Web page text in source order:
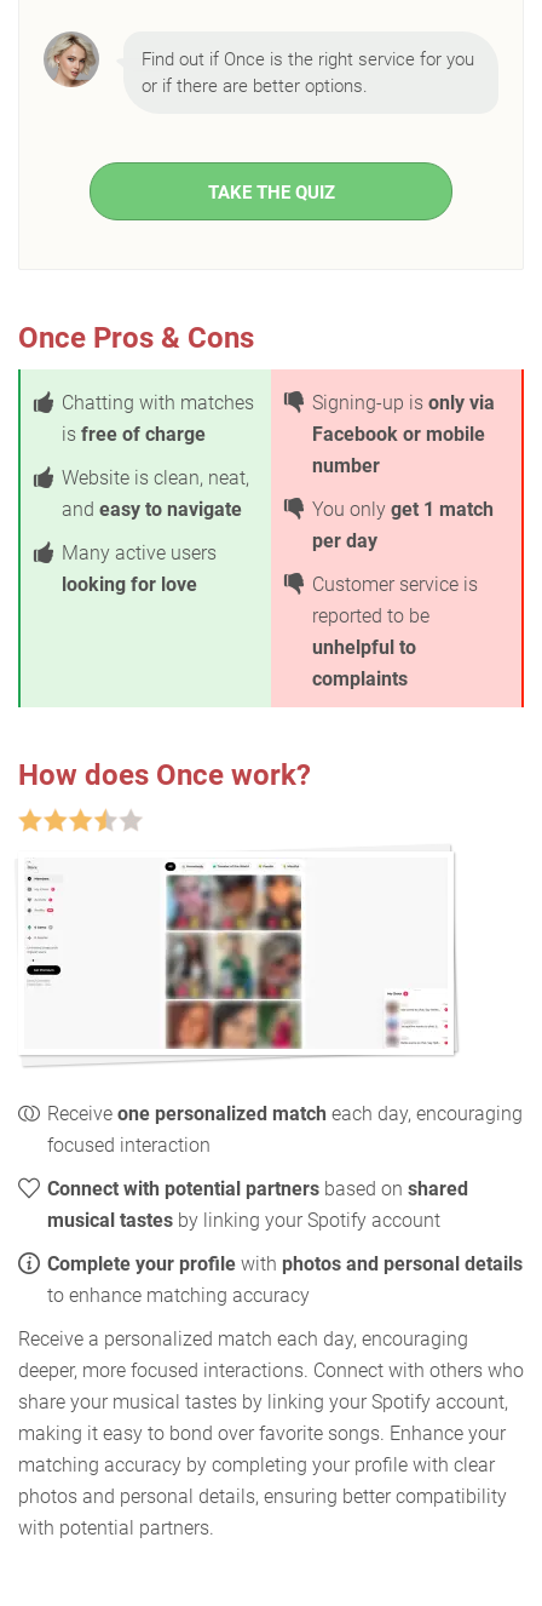
Find out if Once is the right service for you
or if there are better options.
TAKE THE QUIZ
Once Pros & Cons
Chatting with matches
is free of charge
Website is clean, neat,
and easy to navigate
Many active users
looking for love
Signing-up is only via
Facebook or mobile
number
You only get 1 match
per day
Customer service is
reported to be
unhelpful to
complaints
How does Once work?
Receive one personalized match each day, encouraging
focused interaction
Connect with potential partners based on shared
musical tastes by linking your Spotify account
Complete your profile with photos and personal details
to enhance matching accuracy
Receive a personalized match each day, encouraging
deeper, more focused interactions. Connect with others who
share your musical tastes by linking your Spotify account,
making it easy to bond over favorite songs. Enhance your
matching accuracy by completing your profile with clear
photos and personal details, ensuring better compatibility
with potential partners.